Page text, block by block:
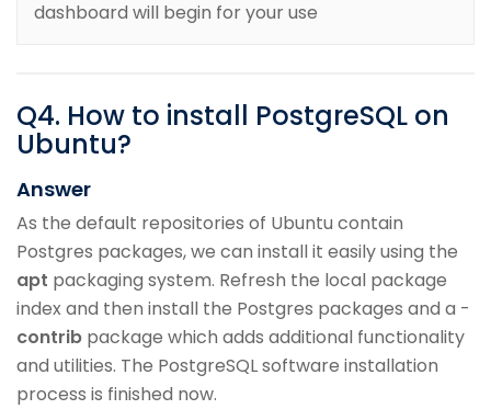
dashboard will begin for your use
Q4. How to install PostgreSQL on
Ubuntu?
Answer
As the default repositories of Ubuntu contain
Postgres packages, we can install it easily using the
apt packaging system. Refresh the local package
index and then install the Postgres packages and a -
contrib package which adds additional functionality
and utilities. The PostgreSQL software installation
process is finished now.